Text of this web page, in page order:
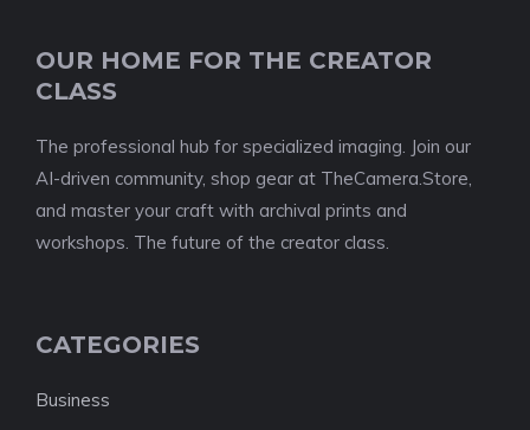
OUR HOME FOR THE CREATOR
CLASS
The professional hub for specialized imaging. Join our
AI-driven community, shop gear at TheCamera.Store,
and master your craft with archival prints and
workshops. The future of the creator class.
CATEGORIES
Business